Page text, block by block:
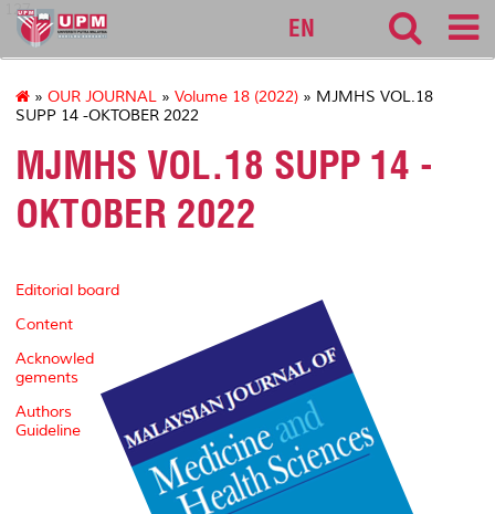
127
EN
» OUR JOURNAL » Volume 18 (2022) » MJMHS VOL.18
SUPP 14 -OKTOBER 2022
MJMHS VOL.18 SUPP 14 -
OKTOBER 2022
Editorial board
Content
Acknowled
gements
Authors
Guideline